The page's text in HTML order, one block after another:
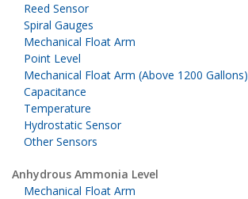
Reed Sensor
Spiral Gauges
Mechanical Float Arm
Point Level
Mechanical Float Arm (Above 1200 Gallons)
Capacitance
Temperature
Hydrostatic Sensor
Other Sensors
Anhydrous Ammonia Level
Mechanical Float Arm